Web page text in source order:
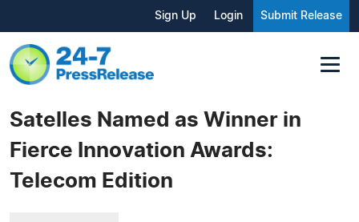
Sign Up Login Submit Release
Satelles Named as Winner in
Fierce Innovation Awards:
Telecom Edition